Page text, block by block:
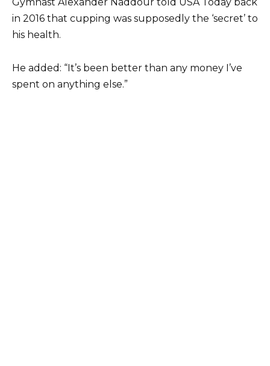
Gymnast Alexander Naddour told USA Today back
in 2016 that cupping was supposedly the ‘secret’ to
his health.
He added: “It’s been better than any money I’ve
spent on anything else.”